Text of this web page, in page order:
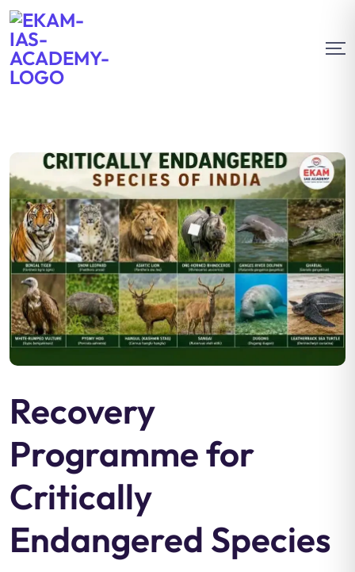
Recovery
Programme for
Critically
Endangered Species